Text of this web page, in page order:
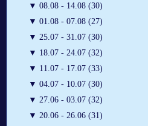
▼ 08.08 - 14.08 (30)
▼ 01.08 - 07.08 (27)
▼ 25.07 - 31.07 (30)
▼ 18.07 - 24.07 (32)
▼ 11.07 - 17.07 (33)
▼ 04.07 - 10.07 (30)
▼ 27.06 - 03.07 (32)
▼ 20.06 - 26.06 (31)